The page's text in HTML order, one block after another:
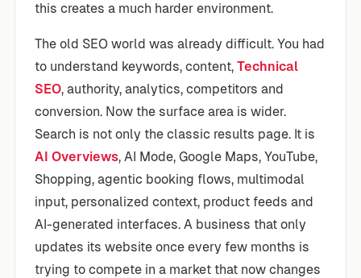
this creates a much harder environment.
The old SEO world was already difficult. You had
to understand keywords, content, Technical
SEO, authority, analytics, competitors and
conversion. Now the surface area is wider.
Search is not only the classic results page. It is
AI Overviews, AI Mode, Google Maps, YouTube,
Shopping, agentic booking flows, multimodal
input, personalized context, product feeds and
AI-generated interfaces. A business that only
updates its website once every few months is
trying to compete in a market that now changes